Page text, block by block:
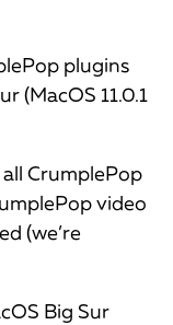
plugins
(MacOS 11.0.1
CrumplePop
video
(we’re
Big Sur